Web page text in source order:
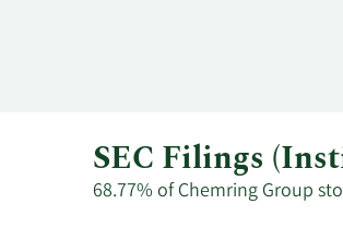
SEC Filings
68.77% of Chemring Group